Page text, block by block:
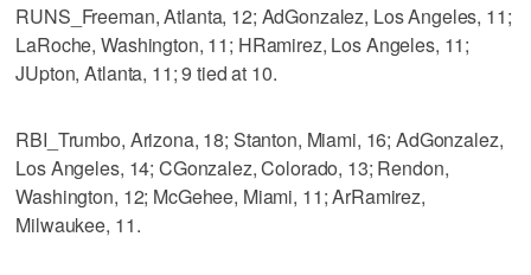
RUNS_Freeman, Atlanta, 12; AdGonzalez, Los Angeles, 11;
LaRoche, Washington, 11; HRamirez, Los Angeles, 11;
JUpton, Atlanta, 11; 9 tied at 10.
RBI_Trumbo, Arizona, 18; Stanton, Miami, 16; AdGonzalez,
Los Angeles, 14; CGonzalez, Colorado, 13; Rendon,
Washington, 12; McGehee, Miami, 11; ArRamirez,
Milwaukee, 11.